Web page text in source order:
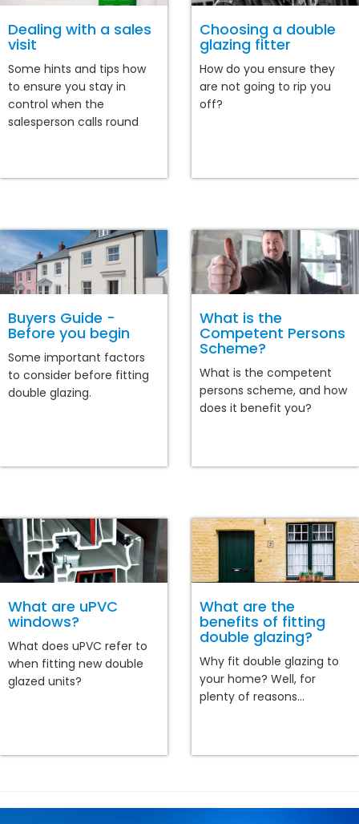
Dealing with a sales
visit
Some hints and tips how
to ensure you stay in
control when the
salesperson calls round
Choosing a double
glazing fitter
How do you ensure they
are not going to rip you
off?
Buyers Guide -
Before you begin
Some important factors
to consider before fitting
double glazing.
What is the
Competent Persons
Scheme?
What is the competent
persons scheme, and how
does it benefit you?
What are uPVC
windows?
What does uPVC refer to
when fitting new double
glazed units?
What are the
benefits of fitting
double glazing?
Why fit double glazing to
your home? Well, for
plenty of reasons...